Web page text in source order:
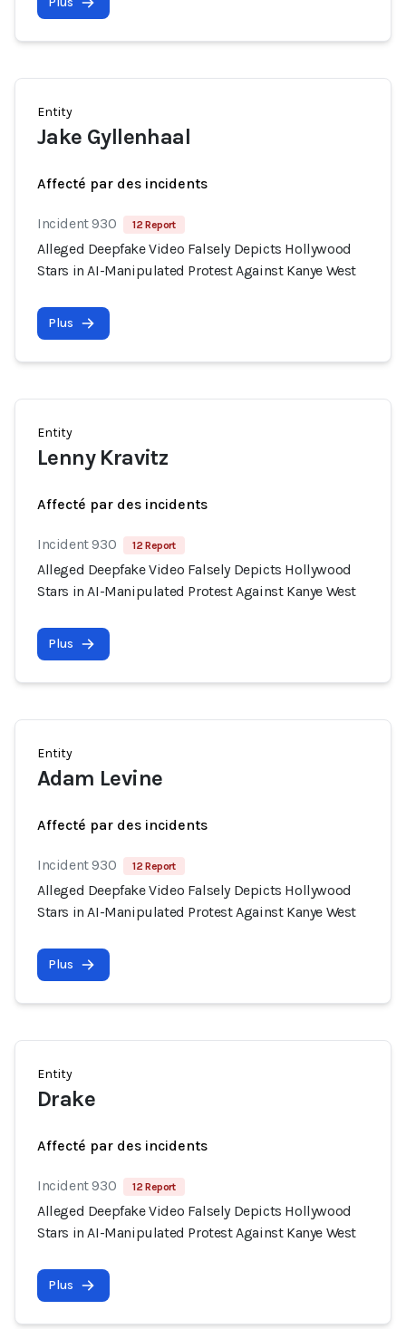
Entity
Jake Gyllenhaal
Affecté par des incidents
Incident 930 12 Report
Alleged Deepfake Video Falsely Depicts Hollywood
Stars in AI-Manipulated Protest Against Kanye West
Plus
Entity
Lenny Kravitz
Affecté par des incidents
Incident 930 12 Report
Alleged Deepfake Video Falsely Depicts Hollywood
Stars in AI-Manipulated Protest Against Kanye West
Plus
Entity
Adam Levine
Affecté par des incidents
Incident 930 12 Report
Alleged Deepfake Video Falsely Depicts Hollywood
Stars in AI-Manipulated Protest Against Kanye West
Plus
Entity
Drake
Affecté par des incidents
Incident 930 12 Report
Alleged Deepfake Video Falsely Depicts Hollywood
Stars in AI-Manipulated Protest Against Kanye West
Plus